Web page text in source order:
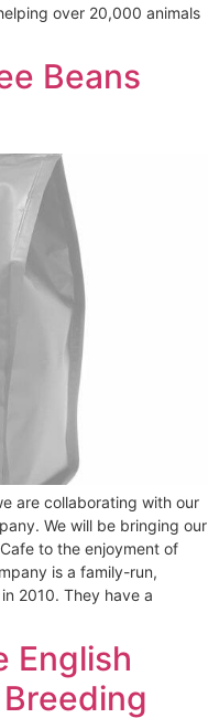
over 20,000 animals
Beans
are collaborating with our
We will be bringing our
to the enjoyment of
is a family-run,
2010. They have a
English